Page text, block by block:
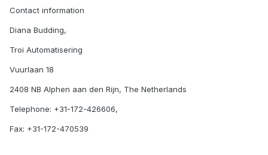
Contact information
Diana Budding,
Troi Automatisering
Vuurlaan 18
2408 NB Alphen aan den Rijn, The Netherlands
Telephone: +31-172-426606,
Fax: +31-172-470539